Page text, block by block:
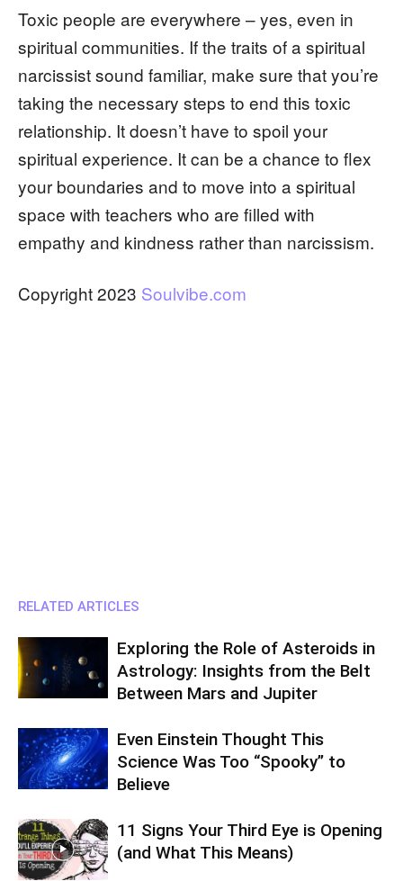
Toxic people are everywhere – yes, even in
spiritual communities. If the traits of a spiritual
narcissist sound familiar, make sure that you’re
taking the necessary steps to end this toxic
relationship. It doesn’t have to spoil your
spiritual experience. It can be a chance to flex
your boundaries and to move into a spiritual
space with teachers who are filled with
empathy and kindness rather than narcissism.
Copyright 2023 Soulvibe.com
RELATED ARTICLES
Exploring the Role of Asteroids in
Astrology: Insights from the Belt
Between Mars and Jupiter
Even Einstein Thought This
Science Was Too “Spooky” to
Believe
11 Signs Your Third Eye is Opening
(and What This Means)